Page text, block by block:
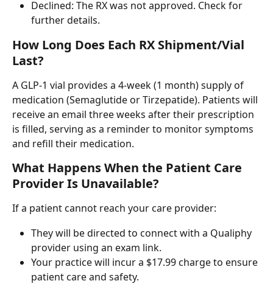
Declined: The RX was not approved. Check for
further details.
How Long Does Each RX Shipment/Vial
Last?
A GLP-1 vial provides a 4-week (1 month) supply of
medication (Semaglutide or Tirzepatide). Patients will
receive an email three weeks after their prescription
is filled, serving as a reminder to monitor symptoms
and refill their medication.
What Happens When the Patient Care
Provider Is Unavailable?
If a patient cannot reach your care provider:
They will be directed to connect with a Qualiphy
provider using an exam link.
Your practice will incur a $17.99 charge to ensure
patient care and safety.